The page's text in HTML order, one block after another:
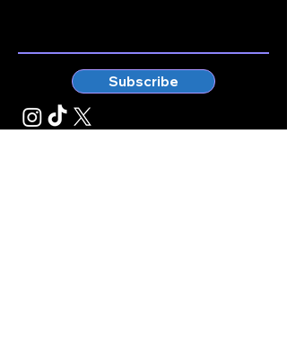
Subscribe